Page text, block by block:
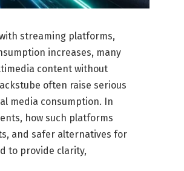
streaming platforms,
increases, many
content without
often raise serious
media consumption. In
how such platforms
and safer alternatives for
to provide clarity,